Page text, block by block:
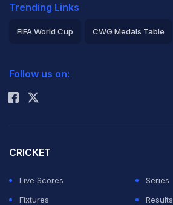
Trending Links
FIFA World Cup CWG Medals Table
Rohit Sharma
Follow us on:
CRICKET
Live Scores
Series
Fixtures
Results